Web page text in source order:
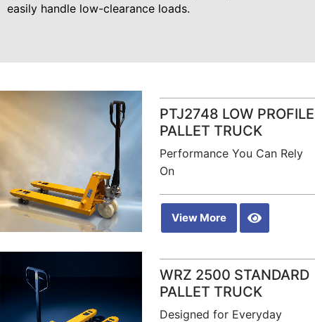
easily handle low-clearance loads.
PTJ2748 LOW PROFILE
PALLET TRUCK
Performance You Can Rely
On
View More
WRZ 2500 STANDARD
PALLET TRUCK
Designed for Everyday